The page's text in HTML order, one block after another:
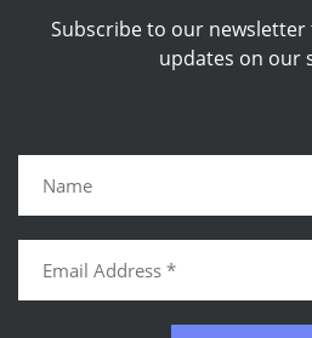
Subscribe to our newsletter
updates on our